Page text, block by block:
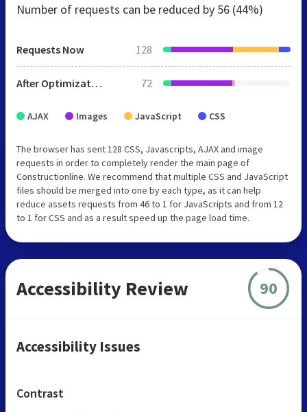
Number of requests can be reduced by 56 (44%)
Requests Now 128
After Optimization 72
AJAX Images JavaScript CSS
The browser has sent 128 CSS, Javascripts, AJAX and image
requests in order to completely render the main page of
Constructionline. We recommend that multiple CSS and JavaScript
files should be merged into one by each type, as it can help
reduce assets requests from 46 to 1 for JavaScripts and from 12
to 1 for CSS and as a result speed up the page load time.
Accessibility Review 90
Accessibility Issues
Contrast